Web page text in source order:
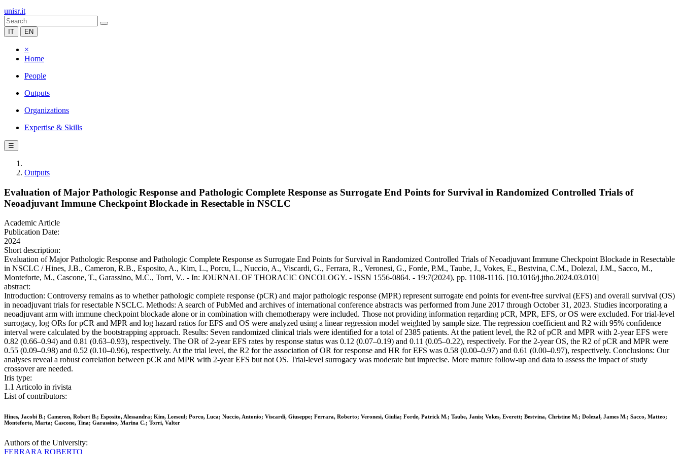
unisr.it
IT EN
×
Home
People
Outputs
Organizations
Expertise & Skills
☰
Outputs
Evaluation of Major Pathologic Response and Pathologic Complete Response as Surrogate End Points for Survival in Randomized Controlled Trials of
Neoadjuvant Immune Checkpoint Blockade in Resectable in NSCLC
Academic Article
Publication Date:
2024
Short description:
Evaluation of Major Pathologic Response and Pathologic Complete Response as Surrogate End Points for Survival in Randomized Controlled Trials of Neoadjuvant Immune Checkpoint Blockade in Resectable
in NSCLC / Hines, J.B., Cameron, R.B., Esposito, A., Kim, L., Porcu, L., Nuccio, A., Viscardi, G., Ferrara, R., Veronesi, G., Forde, P.M., Taube, J., Vokes, E., Bestvina, C.M., Dolezal, J.M., Sacco, M.,
Monteforte, M., Cascone, T., Garassino, M.C., Torri, V.. - In: JOURNAL OF THORACIC ONCOLOGY. - ISSN 1556-0864. - 19:7(2024), pp. 1108-1116. [10.1016/j.jtho.2024.03.010]
abstract:
Introduction: Controversy remains as to whether pathologic complete response (pCR) and major pathologic response (MPR) represent surrogate end points for event-free survival (EFS) and overall survival (OS)
in neoadjuvant trials for resectable NSCLC. Methods: A search of PubMed and archives of international conference abstracts was performed from June 2017 through October 31, 2023. Studies incorporating a
neoadjuvant arm with immune checkpoint blockade alone or in combination with chemotherapy were included. Those not providing information regarding pCR, MPR, EFS, or OS were excluded. For trial-level
surrogacy, log ORs for pCR and MPR and log hazard ratios for EFS and OS were analyzed using a linear regression model weighted by sample size. The regression coefficient and R2 with 95% confidence
interval were calculated by the bootstrapping approach. Results: Seven randomized clinical trials were identified for a total of 2385 patients. At the patient level, the R2 of pCR and MPR with 2-year EFS were
0.82 (0.66–0.94) and 0.81 (0.63–0.93), respectively. The OR of 2-year EFS rates by response status was 0.12 (0.07–0.19) and 0.11 (0.05–0.22), respectively. For the 2-year OS, the R2 of pCR and MPR were
0.55 (0.09–0.98) and 0.52 (0.10–0.96), respectively. At the trial level, the R2 for the association of OR for response and HR for EFS was 0.58 (0.00–0.97) and 0.61 (0.00–0.97), respectively. Conclusions: Our
analyses reveal a robust correlation between pCR and MPR with 2-year EFS but not OS. Trial-level surrogacy was moderate but imprecise. More mature follow-up and data to assess the impact of study
crossover are needed.
Iris type:
1.1 Articolo in rivista
List of contributors:
Hines, Jacobi B.; Cameron, Robert B.; Esposito, Alessandra; Kim, Leeseul; Porcu, Luca; Nuccio, Antonio; Viscardi, Giuseppe; Ferrara, Roberto; Veronesi, Giulia; Forde, Patrick M.; Taube, Janis; Vokes, Everett; Bestvina, Christine M.; Dolezal, James M.; Sacco, Matteo;
Monteforte, Marta; Cascone, Tina; Garassino, Marina C.; Torri, Valter
Authors of the University:
FERRARA ROBERTO